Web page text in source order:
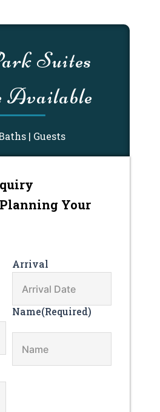
Suites
| Guests
Your
Arrival
DD
YYYY
Name(Required)